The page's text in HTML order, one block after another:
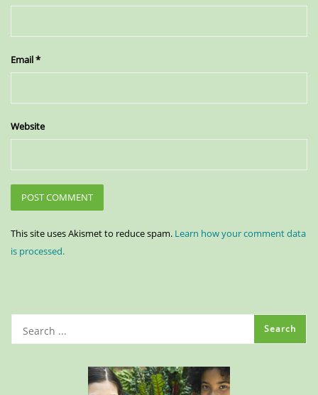
Email*
Website
This site uses Akismet to reduce spam. Learn how your comment data
is processed.